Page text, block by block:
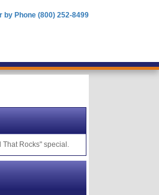
by Phone (800) 252-8499
That Rocks" special.